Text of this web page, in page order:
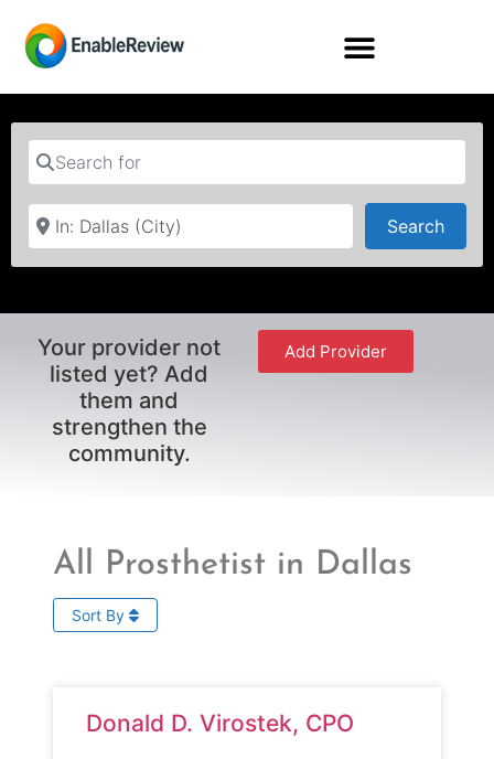
Search for
Near
Search
Your provider not
listed yet? Add
them and
strengthen the
community.
Add Provider
All Prosthetist in Dallas
Sort By
Donald D. Virostek, CPO